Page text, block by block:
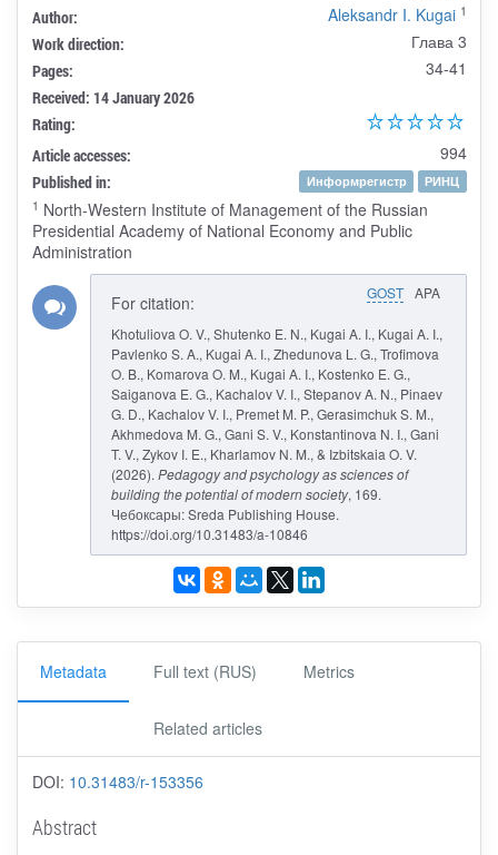
Author: Aleksandr I. Kugai 1
Work direction: Глава 3
Pages: 34-41
Received: 14 January 2026
Rating:
Article accesses:
994
Published in: Информрегистр
РИНЦ
1 North-Western Institute of Management of the Russian
Presidential Academy of National Economy and Public
Administration
GOST APA
For citation:
Khotuliova O. V., Shutenko E. N., Kugai A. I., Kugai A. I.,
Pavlenko S. A., Kugai A. I., Zhedunova L. G., Trofimova
O. B., Komarova O. M., Kugai A. I., Kostenko E. G.,
Saiganova E. G., Kachalov V. I., Stepanov A. N., Pinaev
G. D., Kachalov V. I., Premet M. P., Gerasimchuk S. M.,
Akhmedova M. G., Gani S. V., Konstantinova N. I., Gani
T. V., Zykov I. E., Kharlamov N. M., & Izbitskaia O. V.
(2026). Pedagogy and psychology as sciences of
building the potential of modern society, 169.
Чебоксары: Sreda Publishing House.
https://doi.org/10.31483/a-10846
Metadata Full text (RUS) Metrics
Related articles
DOI: 10.31483/r-153356
Abstract